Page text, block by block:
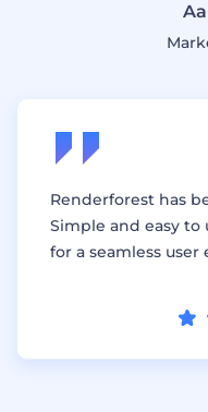
Renderforest has
Simple and easy to
for a seamless user